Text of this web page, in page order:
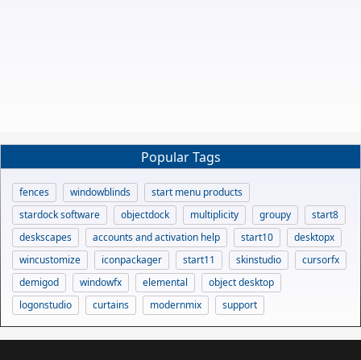
Popular Tags
fences windowblinds
start menu products
stardock software
objectdock multiplicity groupy
start8
deskscapes
accounts and activation help start10
desktopx
wincustomize
iconpackager start11 skinstudio
cursorfx
demigod
windowfx elemental
object desktop
logonstudio
curtains modernmix support